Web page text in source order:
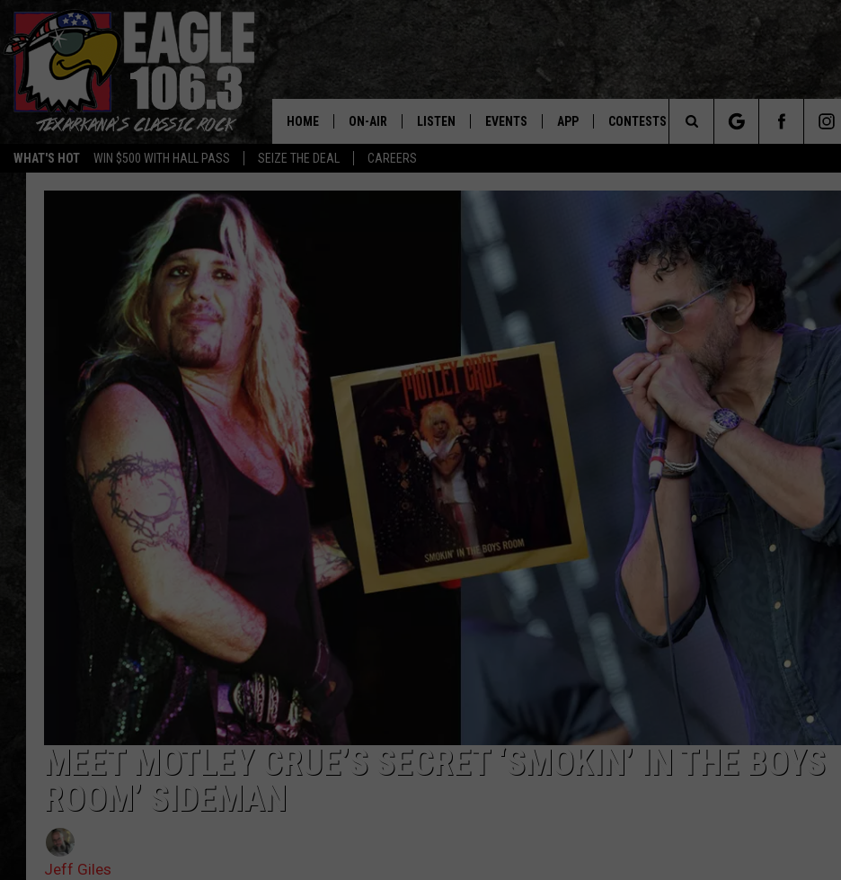
WHAT'S HOT WIN $500 WITH HALL PASS SEIZE THE DEAL CAREERS
TEXARKANA'S CLASSIC ROCK STATION
HOME ON-AIR
ALL DJS
ULTIMATE CLASSIC ROCK
LISTEN EVENTS APP CONTESTS CONTACT US
SEND FEEDBACK
MORE
Search
The
Site
MEET MOTLEY CRUE’S SECRET ‘SMOKIN’ IN THE BOYS
ROOM’ SIDEMAN
Jeff Giles